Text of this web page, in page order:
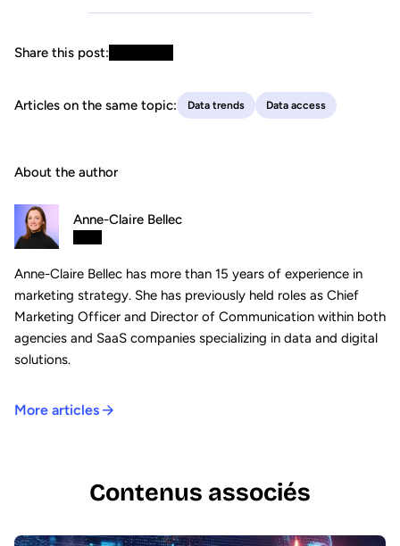
Share this post:
Articles on the same topic: Data trends Data access
About the author
Anne-Claire Bellec
Anne-Claire Bellec has more than 15 years of experience in
marketing strategy. She has previously held roles as Chief
Marketing Officer and Director of Communication within both
agencies and SaaS companies specializing in data and digital
solutions.
More articles
Contenus associés